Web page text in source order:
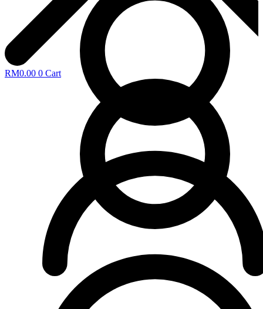
RM0.00 0 Cart